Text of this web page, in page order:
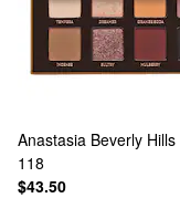
Anastasia Beverly Hills
118
$43.50